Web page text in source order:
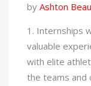
by Ashton
1. Internships
valuable
with elite
the teams and